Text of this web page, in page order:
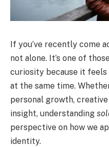
If you’ve recently come
not alone. It’s one of
curiosity because it feels
at the same time.
personal growth,
insight, understanding
perspective on how we
identity.